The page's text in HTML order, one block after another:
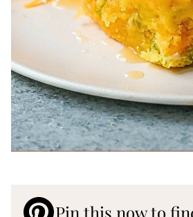
Pin this now to